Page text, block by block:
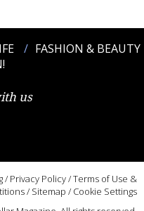
FASHION & BEAUTY
us
/ Privacy Policy/Terms of Use &
/ Sitemap / Cookie Settings